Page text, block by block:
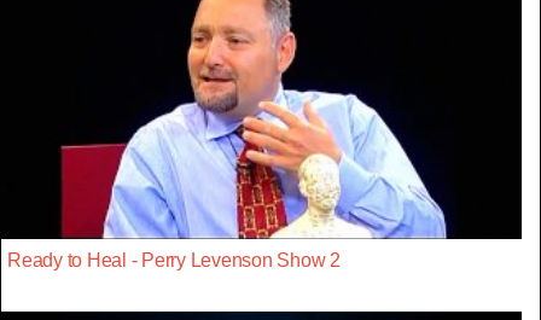
Ready to Heal - Perry Levenson Show 2